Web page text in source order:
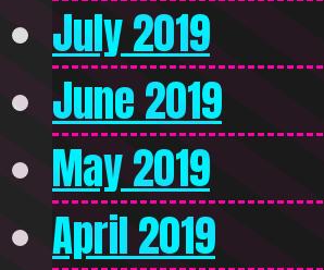
July 2019
June 2019
May 2019
April 2019